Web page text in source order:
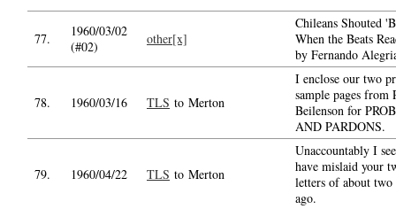
77.
1960/03/02
(#02)
other[x]
Chileans Shouted
When the Beats
by Fernando
78. 1960/03/16 TLS to Merton
I enclose our two
sample pages from
Beilenson for
AND PARDONS.
79. 1960/04/22 TLS to Merton
Unaccountably I
have mislaid your
letters of about two
ago.